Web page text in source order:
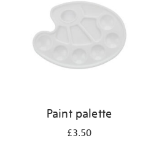
Paint palette
£3.50